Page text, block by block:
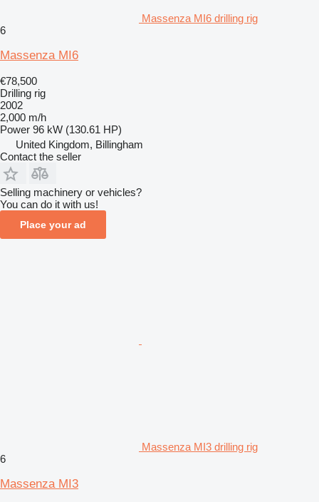
Massenza MI6 drilling rig
6
Massenza MI6
€78,500
Drilling rig
2002
2,000 m/h
Power 96 kW (130.61 HP)
United Kingdom, Billingham
Contact the seller
Selling machinery or vehicles?
You can do it with us!
Place your ad
Massenza MI3 drilling rig
6
Massenza MI3